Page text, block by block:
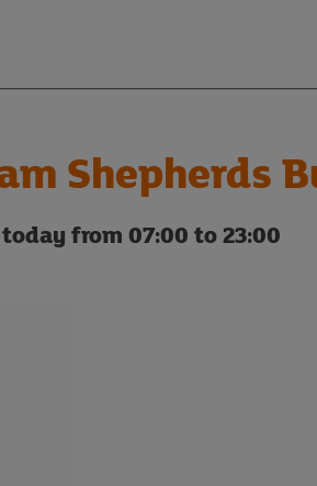
Shepherds
from 07:00 to 23:00